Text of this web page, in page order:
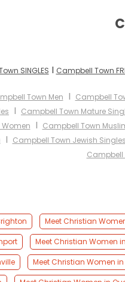
SINGLES I Campbell Town
Town Men I Campbell
I Campbell Town Mature
I Campbell Town
I Campbell Town Jewish Singles
Campbell
Meet Christian
Meet Christian Women
Meet Christian Women